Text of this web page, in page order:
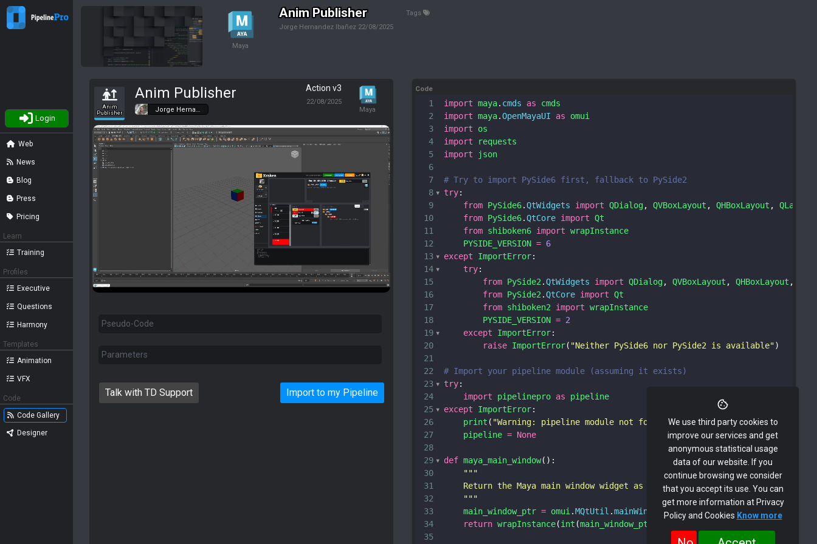
Login
Web
News
Blog
Press
Pricing
Learn
Training
Profiles
Executive
Questions
Harmony
Templates
Animation
VFX
Code
Code Gallery
Designer
We use third party cookies to
improve our services and get
anonymous statistical usage
data of our website. If you
continue browsing we consider
that you accept its use. You can
get more information at Privacy
Policy and Cookies Know more
Maya
Anim Publisher
Jorge Hernandez Ibañez 22/08/2025
Tags
Anim
Publisher
Anim Publisher
Jorge Herna…
Action v3
22/08/2025
Maya
Pseudo-Code
Parameters
Talk with TD Support Import to my Pipeline
Code
1 import maya. cmds as
cmds
2
import maya.OpenMayaUI as
omui
3
import
os
4
import
requests
5
import
json
6
7
# Try to import PySide6 first, fallback to PySide2
8
try:
9
from PySide6.QtWidgets import QDialog, QVBoxLayout , QHBoxLayout , QLabel
10
from PySide6.QtCore import Qt
11
from shiboken6 import wrapInstance
12
PYSIDE_VERSION = 6
13
except ImportError:
14
try:
15
from PySide2 .QtWidgets import QDialog, QVBoxLayout , QHBoxLayout ,
16
from PySide2 .QtCore import Qt
17
from shiboken2 import wrapInstance
18
PYSIDE_VERSION = 2
19
except ImportError:
20
raise ImportError( "Neither PySide6 nor PySide2 is available")
21
22
# Import your pipeline module (assuming it exists)
23
try:
24
import pipelinepro as
pipeline
25
except ImportError:
26
print ( "Warning: pipeline module not found. Some functionality may not
27
pipeline = None
28
29
def maya_main_window():
30
"""
31
    Return the Maya main window widget as a Python object
32
    """
33
main_window_ptr = omui .MQtUtil .mainWindow
()
34
return wrapInstance(int (main_window_ptr
35